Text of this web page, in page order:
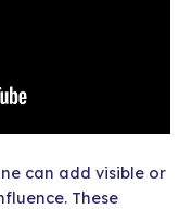
can add visible or
These